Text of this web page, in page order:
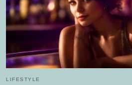
LIFESTYLE